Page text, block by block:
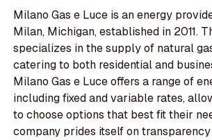
Milano Gas e Luce is an energy
Milan, Michigan, established in 2011.
specializes in the supply of natural
catering to both residential and
Milano Gas e Luce offers a range of
including fixed and variable rates,
to choose options that best fit their
company prides itself on